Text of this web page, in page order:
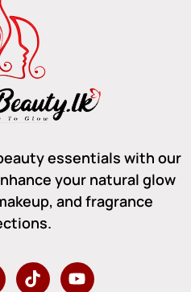
essentials with our
your natural glow
and fragrance